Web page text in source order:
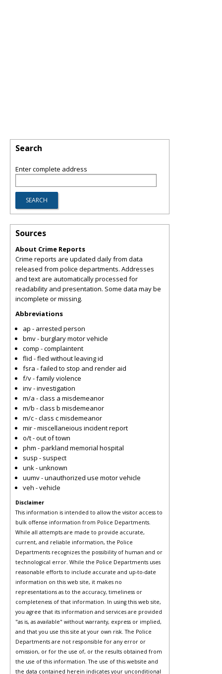
Search
Enter complete address
Sources
About Crime Reports
Crime reports are updated daily from data
released from police departments. Addresses
and text are automatically processed for
readability and presentation. Some data may be
incomplete or missing.
Abbreviations
ap - arrested person
bmv - burglary motor vehicle
comp - complaintent
flid - fled without leaving id
fsra - failed to stop and render aid
f/v - family violence
inv - investigation
m/a - class a misdemeanor
m/b - class b misdemeanor
m/c - class c misdemeanor
mir - miscellaneious incident report
o/t - out of town
phm - parkland memorial hospital
susp - suspect
unk - unknown
uumv - unauthorized use motor vehicle
veh - vehicle
Disclaimer
This information is intended to allow the visitor access to
bulk offense information from Police Departments.
While all attempts are made to provide accurate,
current, and reliable information, the Police
Departments recognizes the possibility of human and or
technological error. While the Police Departments uses
reasonable efforts to include accurate and up-to-date
information on this web site, it makes no
representations as to the accuracy, timeliness or
completeness of that information. In using this web site,
you agree that its information and services are provided
"as is, as available" without warranty, express or implied,
and that you use this site at your own risk. The Police
Departments are not responsible for any error or
omission, or for the use of, or the results obtained from
the use of this information. The use of this website and
the data contained herein indicates your unconditional